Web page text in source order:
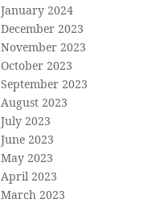
January 2024
December 2023
November 2023
October 2023
September 2023
August 2023
July 2023
June 2023
May 2023
April 2023
March 2023